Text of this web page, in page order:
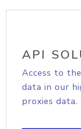
API
Access to
data in our
proxies